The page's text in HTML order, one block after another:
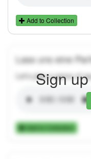
Add to Collection
Lass uns eine
Let's play a game of
Add to Collection
Sign